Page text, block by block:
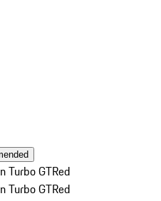
Turbo GTRed
Turbo GTRed